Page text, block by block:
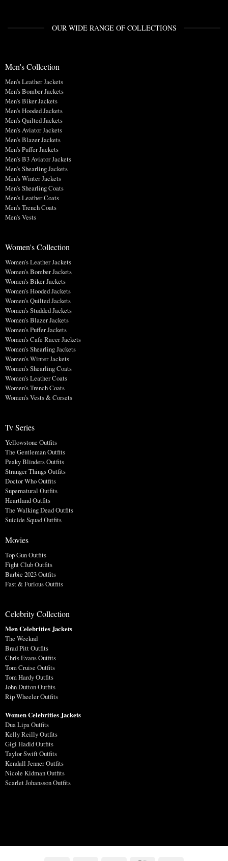
OUR WIDE RANGE OF COLLECTIONS
Men's Collection
Men's Leather Jackets
Men's Bomber Jackets
Men's Biker Jackets
Men's Hooded Jackets
Men's Quilted Jackets
Men's Aviator Jackets
Men's Blazer Jackets
Men's Puffer Jackets
Men's B3 Aviator Jackets
Men's Shearling Jackets
Men's Winter Jackets
Men's Shearling Coats
Men's Leather Coats
Men's Trench Coats
Men's Vests
Women's Collection
Women's Leather Jackets
Women's Bomber Jackets
Women's Biker Jackets
Women's Hooded Jackets
Women's Quilted Jackets
Women's Studded Jackets
Women's Blazer Jackets
Women's Puffer Jackets
Women's Cafe Racer Jackets
Women's Shearling Jackets
Women's Winter Jackets
Women's Shearling Coats
Women's Leather Coats
Women's Trench Coats
Women's Vests & Corsets
Tv Series
Yellowstone Outfits
The Gentleman Outfits
Peaky Blinders Outfits
Stranger Things Outfits
Doctor Who Outfits
Supernatural Outfits
Heartland Outfits
The Walking Dead Outfits
Suicide Squad Outfits
Movies
Top Gun Outfits
Fight Club Outfits
Barbie 2023 Outfits
Fast & Furious Outfits
Celebrity Collection
Men Celebrities Jackets
The Weeknd
Brad Pitt Outfits
Chris Evans Outfits
Tom Cruise Outfits
Tom Hardy Outfits
John Dutton Outfits
Rip Wheeler Outfits
Women Celebrities Jackets
Dua Lipa Outfits
Kelly Reilly Outfits
Gigi Hadid Outfits
Taylor Swift Outfits
Kendall Jenner Outfits
Nicole Kidman Outfits
Scarlet Johansson Outfits